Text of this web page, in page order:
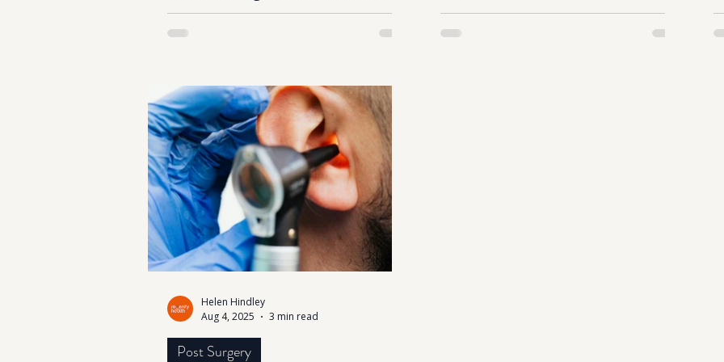
Did you know that men’s testosterone
levels naturally begin to decline by
lifestyle factors such as chronic stress,
poor diet, lack of sleep, and
overtraining can accelerate the decline.
Unfortunately, many men overlook the
signs, dismissing them as “just getting
older.” Recognising the early symptoms
of low testosterone is
Post Surgery
Helen Hindley
Aug 4, 2025
3 min read